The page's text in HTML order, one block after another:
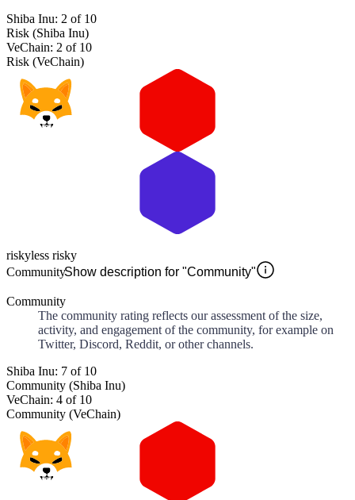
Shiba Inu: 2 of 10
Risk (Shiba Inu)
VeChain: 2 of 10
Risk (VeChain)
riskyless risky
CommunityShow description for "Community"
Community
The community rating reflects our assessment of the size,
activity, and engagement of the community, for example on
Twitter, Discord, Reddit, or other channels.
Shiba Inu: 7 of 10
Community (Shiba Inu)
VeChain: 4 of 10
Community (VeChain)